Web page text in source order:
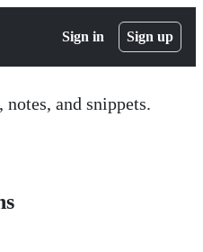
Sign in Sign up
and snippets.